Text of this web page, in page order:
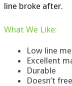
line broke after.
What We Like:
Low line
Excellent
Durable
Doesn’t